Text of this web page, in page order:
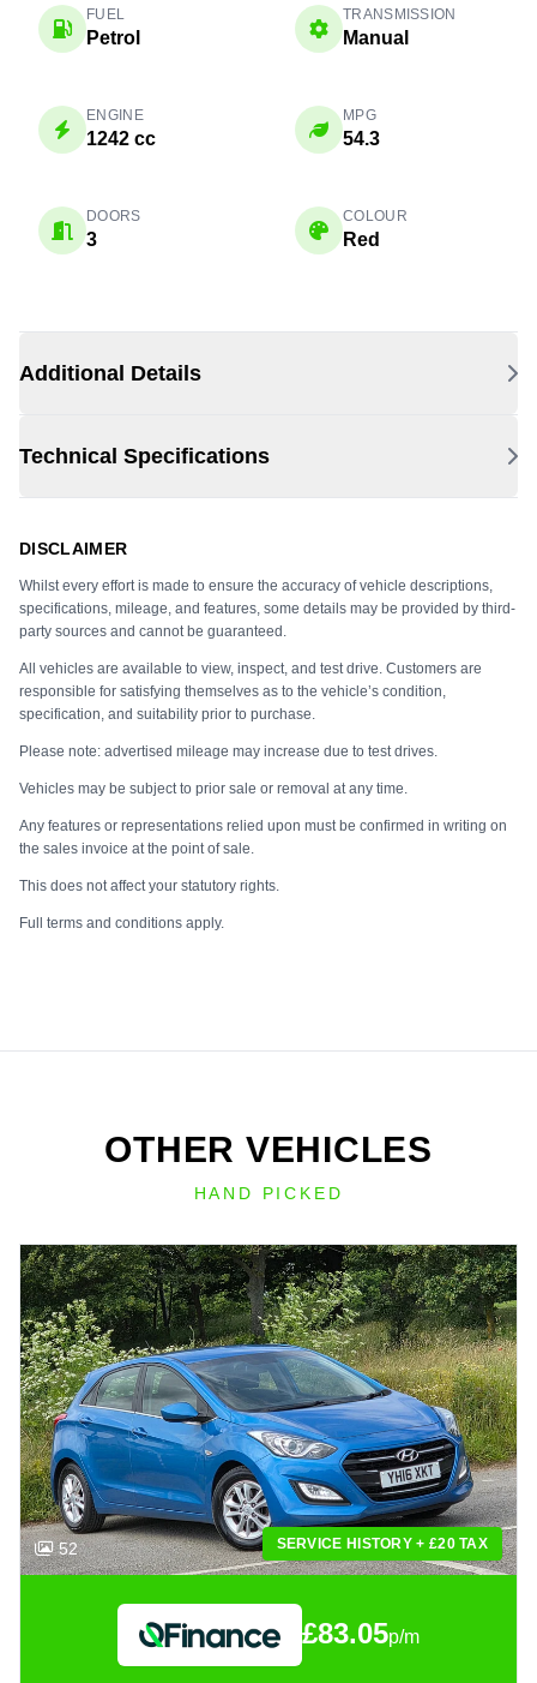
FUEL
Petrol
TRANSMISSION
Manual
ENGINE
1242 cc
MPG
54.3
DOORS
3
COLOUR
Red
Additional Details
Technical Specifications
DISCLAIMER
Whilst every effort is made to ensure the accuracy of vehicle descriptions,
specifications, mileage, and features, some details may be provided by third-
party sources and cannot be guaranteed.
All vehicles are available to view, inspect, and test drive. Customers are
responsible for satisfying themselves as to the vehicle’s condition,
specification, and suitability prior to purchase.
Please note: advertised mileage may increase due to test drives.
Vehicles may be subject to prior sale or removal at any time.
Any features or representations relied upon must be confirmed in writing on
the sales invoice at the point of sale.
This does not affect your statutory rights.
Full terms and conditions apply.
OTHER VEHICLES
HAND PICKED
52 SERVICE HISTORY + £20 TAX
£83.05p/m